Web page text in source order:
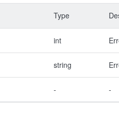
Type
int
string
- -